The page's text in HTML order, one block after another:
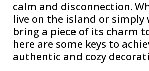
calm and disconnection.
live on the island or simply
bring a piece of its charm
here are some keys to
authentic and cozy